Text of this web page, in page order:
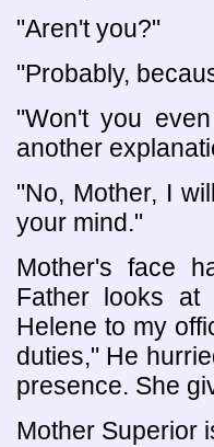
"Aren't you?"
"Probably,
"Won't you
another
"No, Mother, I
your mind."
Mother's face
Father looks
Helene to my
duties," He
presence. She
Mother Superior